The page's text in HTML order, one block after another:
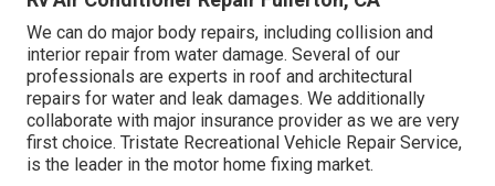
We can do major body repairs, including collision and
interior repair from water damage. Several of our
professionals are experts in roof and architectural
repairs for water and leak damages. We additionally
collaborate with major insurance provider as we are very
first choice. Tristate Recreational Vehicle Repair Service,
is the leader in the motor home fixing market.